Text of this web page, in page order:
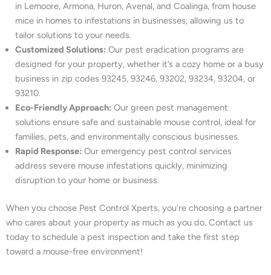
in Lemoore, Armona, Huron, Avenal, and Coalinga, from house
mice in homes to infestations in businesses, allowing us to
tailor solutions to your needs.
Customized Solutions: Our pest eradication programs are
designed for your property, whether it’s a cozy home or a busy
business in zip codes 93245, 93246, 93202, 93234, 93204, or
93210.
Eco-Friendly Approach: Our green pest management
solutions ensure safe and sustainable mouse control, ideal for
families, pets, and environmentally conscious businesses.
Rapid Response: Our emergency pest control services
address severe mouse infestations quickly, minimizing
disruption to your home or business.
When you choose Pest Control Xperts, you’re choosing a partner
who cares about your property as much as you do. Contact us
today to schedule a pest inspection and take the first step
toward a mouse-free environment!